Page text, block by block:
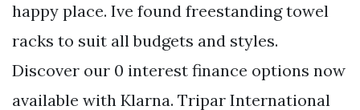
happy place. Ive found freestanding towel
racks to suit all budgets and styles.
Discover our 0 interest finance options now
available with Klarna. Tripar International